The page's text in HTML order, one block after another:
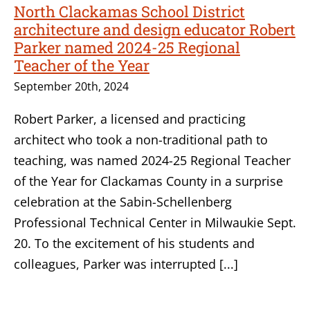
North Clackamas School District
architecture and design educator Robert
Parker named 2024-25 Regional
Teacher of the Year
September 20th, 2024
Robert Parker, a licensed and practicing
architect who took a non-traditional path to
teaching, was named 2024-25 Regional Teacher
of the Year for Clackamas County in a surprise
celebration at the Sabin-Schellenberg
Professional Technical Center in Milwaukie Sept.
20. To the excitement of his students and
colleagues, Parker was interrupted [...]